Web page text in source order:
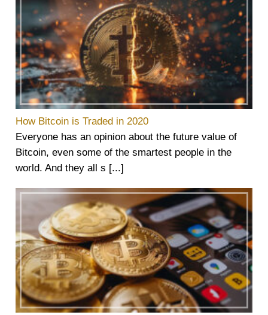
How Bitcoin is Traded in 2020
Everyone has an opinion about the future value of
Bitcoin, even some of the smartest people in the
world. And they all s [...]